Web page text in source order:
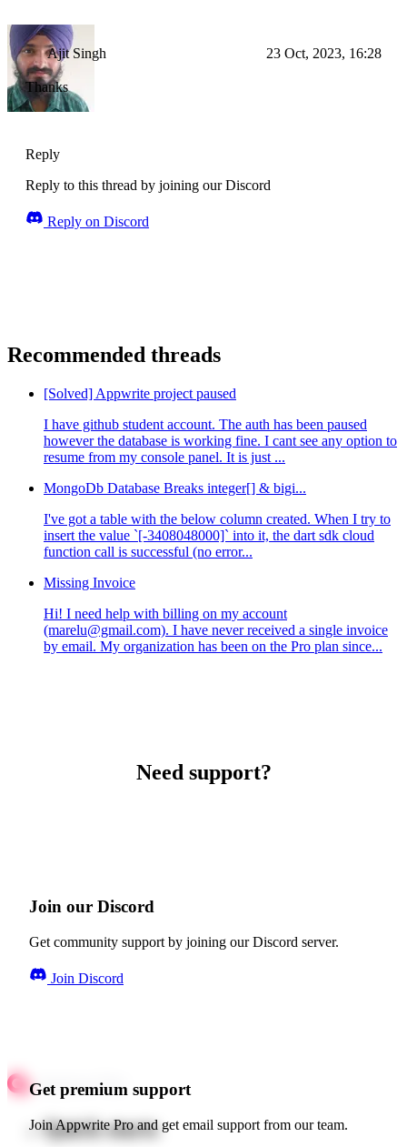
Ajit Singh 23 Oct, 2023, 16:28
Thanks
Reply
Reply to this thread by joining our Discord
Reply on Discord
Recommended threads
[Solved] Appwrite project paused
I have github student account. The auth has been paused
however the database is working fine. I cant see any option to
resume from my console panel. It is just ...
MongoDb Database Breaks integer[] & bigi...
I've got a table with the below column created. When I try to
insert the value `[-3408048000]` into it, the dart sdk cloud
function call is successful (no error...
Missing Invoice
Hi! I need help with billing on my account
(marelu@gmail.com). I have never received a single invoice
by email. My organization has been on the Pro plan since...
Need support?
Join our Discord
Get community support by joining our Discord server.
Join Discord
Get premium support
Join Appwrite Pro and get email support from our team.
Quick starts